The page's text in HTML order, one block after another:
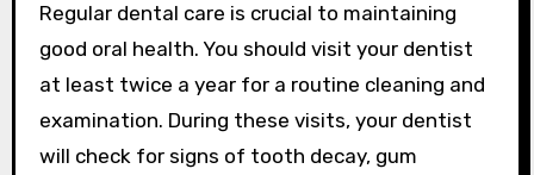
Regular dental care is crucial to maintaining
good oral health. You should visit your dentist
at least twice a year for a routine cleaning and
examination. During these visits, your dentist
will check for signs of tooth decay, gum